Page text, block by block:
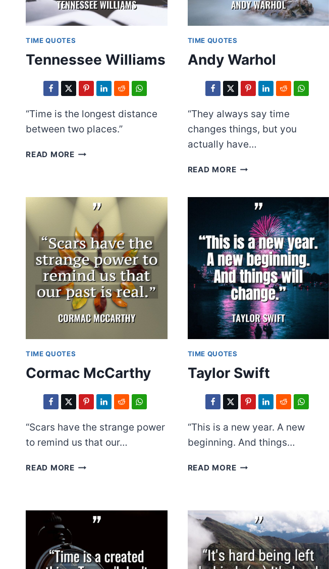
TIME QUOTES
Tennessee Williams
“Time is the longest distance
between two places.”
READ MORETENNESSEE
TIME QUOTES
Andy Warhol
“They always say time
changes things, but you
actually have…
READ MOREANDY
TIME QUOTES
Cormac McCarthy
“Scars have the strange power
to remind us that our…
READ MORECORMAC
TIME QUOTES
Taylor Swift
“This is a new year. A new
beginning. And things…
READ MORETAYLOR